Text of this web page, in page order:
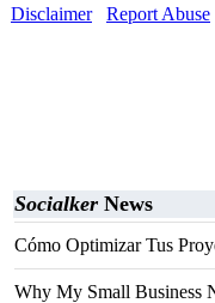
Disclaimer
Report Abuse
Socialker News
Cómo Optimizar Tus
Why My Small Business